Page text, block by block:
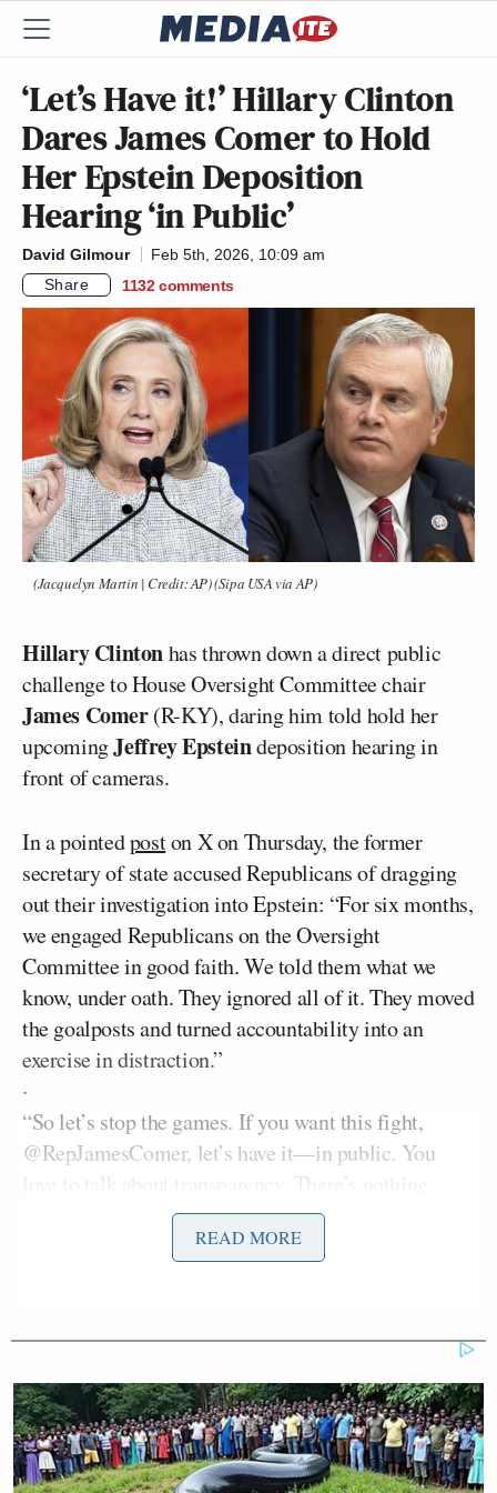
‘Let’s Have it!’ Hillary Clinton
Dares James Comer to Hold
Her Epstein Deposition
Hearing ‘in Public’
David Gilmour
Feb 5th, 2026, 10:09 am
Share
1132 comments
(Jacquelyn Martin | Credit: AP) (Sipa USA via AP)
Hillary Clintonhas thrown down a direct public
challenge to House Oversight Committee chair
James Comer(R-KY), daring him told hold her
upcomingJeffrey Epsteindeposition hearing in
front of cameras.
In a pointedposton X on Thursday, the former
secretary of state accused Republicans of dragging
out their investigation into Epstein: “For six months,
we engaged Republicans on the Oversight
Committee in good faith. We told them what we
know, under oath. They ignored all of it. They moved
the goalposts and turned accountability into an
exercise in distraction.”
·
“So let’s stop the games. If you want this fight,
@RepJamesComer, let’s have it—in public. You
love to talk about transparency. There’s nothing
more transparent than a public hearing, cameras on.
We will be there,” Clintonadded
Former Georgia congresswomanMarjorie Taylor
Transparency is everything.
READ MORE